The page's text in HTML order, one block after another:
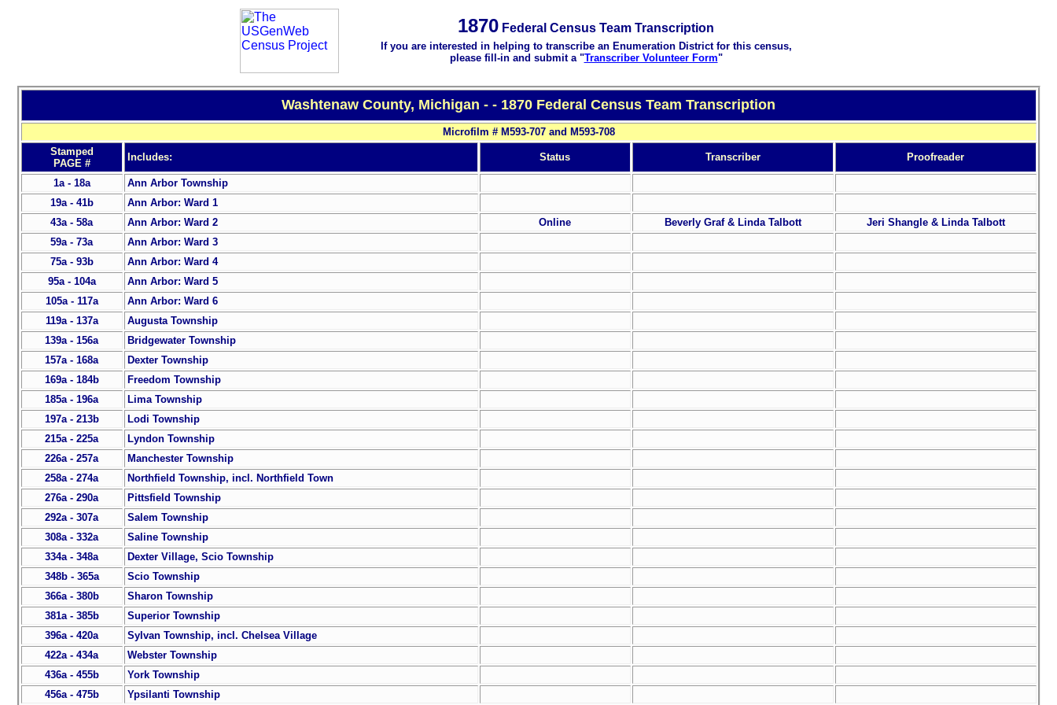
1870 Federal Census Team Transcription
If you are interested in helping to transcribe an Enumeration District for this census,
please fill-in and submit a "Transcriber Volunteer Form"
Washtenaw County, Michigan - - 1870 Federal Census Team Transcription
Microfilm # M593-707 and M593-708
Stamped
PAGE #
Includes: Status Transcriber Proofreader
1a - 18a
Ann Arbor Township
19a - 41b
Ann Arbor: Ward 1
43a - 58a
Ann Arbor: Ward 2 Online Beverly Graf & Linda Talbott
Jeri Shangle & Linda Talbott
59a - 73a
Ann Arbor: Ward 3
75a - 93b
Ann Arbor: Ward 4
95a - 104a
Ann Arbor: Ward 5
105a - 117a
Ann Arbor: Ward 6
119a - 137a
Augusta Township
139a - 156a
Bridgewater Township
157a - 168a
Dexter Township
169a - 184b
Freedom Township
185a - 196a
Lima Township
197a - 213b
Lodi Township
215a - 225a
Lyndon Township
226a - 257a
Manchester Township
258a - 274a
Northfield Township, incl. Northfield Town
276a - 290a
Pittsfield Township
292a - 307a
Salem Township
308a - 332a
Saline Township
334a - 348a
Dexter Village, Scio Township
348b - 365a
Scio Township
366a - 380b
Sharon Township
381a - 385b
Superior Township
396a - 420a
Sylvan Township, incl. Chelsea Village
422a - 434a
Webster Township
436a - 455b
York Township
456a - 475b
Ypsilanti Township